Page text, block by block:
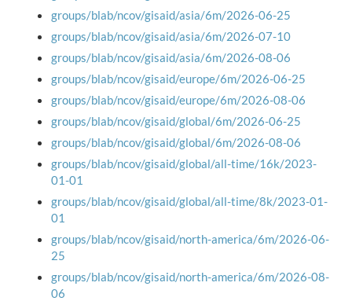
groups/blab/ncov/gisaid/asia/6m/2026-06-25
groups/blab/ncov/gisaid/asia/6m/2026-07-10
groups/blab/ncov/gisaid/asia/6m/2026-08-06
groups/blab/ncov/gisaid/europe/6m/2026-06-25
groups/blab/ncov/gisaid/europe/6m/2026-08-06
groups/blab/ncov/gisaid/global/6m/2026-06-25
groups/blab/ncov/gisaid/global/6m/2026-08-06
groups/blab/ncov/gisaid/global/all-time/16k/2023-
01-01
groups/blab/ncov/gisaid/global/all-time/8k/2023-01-
01
groups/blab/ncov/gisaid/north-america/6m/2026-06-
25
groups/blab/ncov/gisaid/north-america/6m/2026-08-
06